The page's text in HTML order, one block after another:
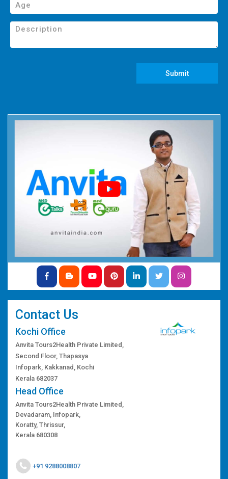
Submit
Contact Us
Kochi Office
Anvita Tours2Health Private Limited,
Second Floor, Thapasya
Infopark, Kakkanad, Kochi
Kerala 682037
Head Office
Anvita Tours2Health Private Limited,
Devadaram, Infopark,
Koratty, Thrissur,
Kerala 680308
+91 9288008807